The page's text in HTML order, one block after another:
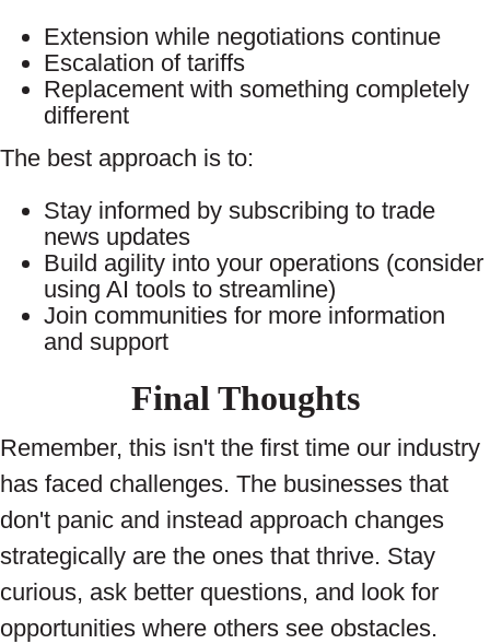
Extension while negotiations continue
Escalation of tariffs
Replacement with something completely
different
The best approach is to:
Stay informed by subscribing to trade
news updates
Build agility into your operations (consider
using AI tools to streamline)
Join communities for more information
and support
Final Thoughts
Remember, this isn't the first time our industry
has faced challenges. The businesses that
don't panic and instead approach changes
strategically are the ones that thrive. Stay
curious, ask better questions, and look for
opportunities where others see obstacles.